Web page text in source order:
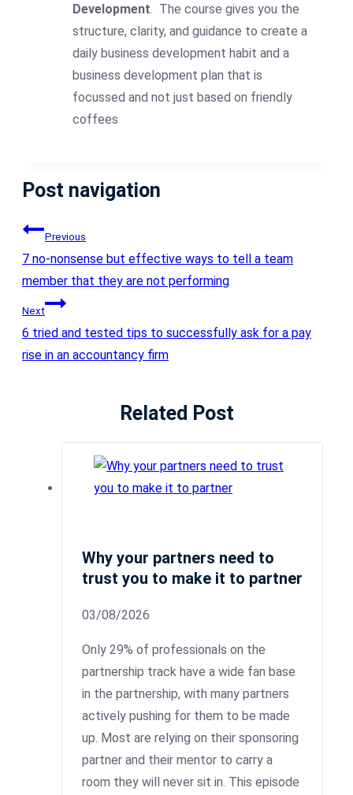
Development. The course gives you the
structure, clarity, and guidance to create a
daily business development habit and a
business development plan that is
focussed and not just based on friendly
coffees
Post navigation
Previous
7 no-nonsense but effective ways to tell a team
member that they are not performing
Next
6 tried and tested tips to successfully ask for a pay
rise in an accountancy firm
Related Post
Why your partners need to
trust you to make it to partner
03/08/2026
Only 29% of professionals on the
partnership track have a wide fan base
in the partnership, with many partners
actively pushing for them to be made
up. Most are relying on their sponsoring
partner and their mentor to carry a
room they will never sit in. This episode